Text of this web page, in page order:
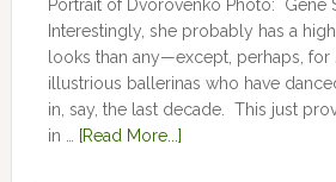
Portrait of Dvorovenko Photo: Gene
Interestingly, she probably has a
looks than any—except, perhaps,
illustrious ballerinas who have
in, say, the last decade. This just
in …
[Read More...]